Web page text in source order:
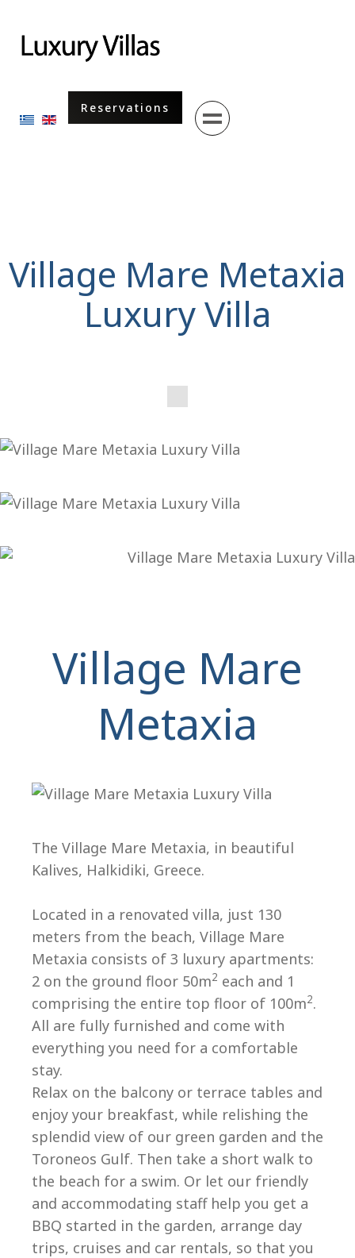
Select your language
Reservations
Menu
Village Mare Metaxia
Luxury Villa
Village Mare
Metaxia
The Village Mare Metaxia, in beautiful
Kalives, Halkidiki, Greece.
Located in a renovated villa, just 130
meters from the beach, Village Mare
Metaxia consists of 3 luxury apartments:
2 on the ground floor 50m2 each and 1
comprising the entire top floor of 100m2.
All are fully furnished and come with
everything you need for a comfortable
stay.
Relax on the balcony or terrace tables and
enjoy your breakfast, while relishing the
splendid view of our green garden and the
Toroneos Gulf. Then take a short walk to
the beach for a swim. Or let our friendly
and accommodating staff help you get a
BBQ started in the garden, arrange day
trips, cruises and car rentals, so that you